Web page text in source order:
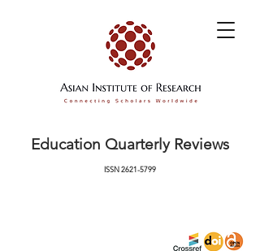
Education Quarterly Reviews
ISSN2621-5799